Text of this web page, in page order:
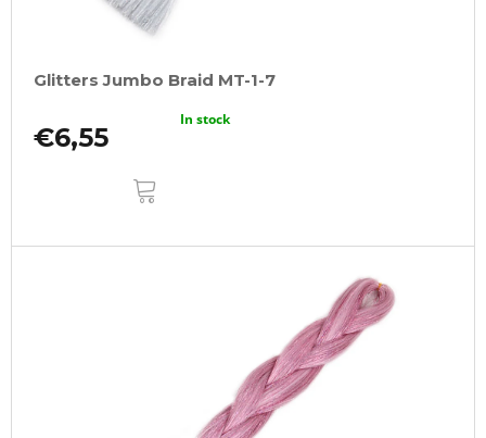
Glitters Jumbo Braid MT-1-7
€6,55
In stock